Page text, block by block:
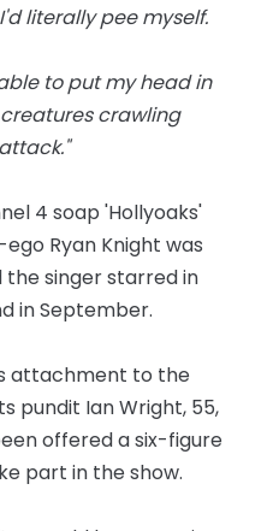
literally pee myself.
to put my head in
crawling
4 soap 'Hollyoaks'
Ryan Knight was
the singer starred in
in September.
attachment to the
pundit Ian Wright, 55,
offered a six-figure
part in the show.